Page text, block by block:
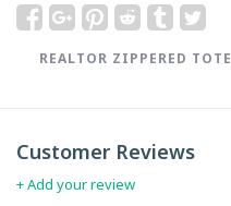
REALTOR ZIPPERED TOTE
Customer Reviews
+ Add your review